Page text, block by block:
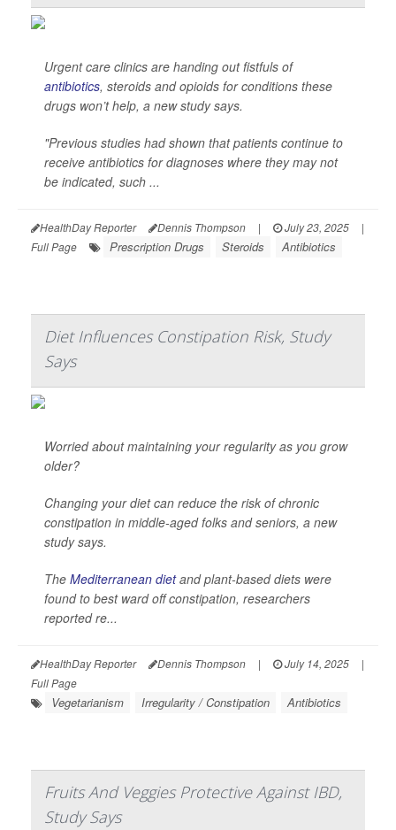
Urgent care clinics are handing out fistfuls of
antibiotics, steroids and opioids for conditions these
drugs won’t help, a new study says.
"Previous studies had shown that patients continue to
receive antibiotics for diagnoses where they may not
be indicated, such ...
HealthDay Reporter Dennis Thompson | July 23, 2025
|
Full Page
Prescription Drugs Steroids Antibiotics
Diet Influences Constipation Risk, Study
Says
Worried about maintaining your regularity as you grow
older?
Changing your diet can reduce the risk of chronic
constipation in middle-aged folks and seniors, a new
study says.
The Mediterranean dietand plant-based diets were
found to best ward off constipation, researchers
reported re...
HealthDay Reporter Dennis Thompson | July 14, 2025
|
Full Page
Vegetarianism Irregularity / Constipation Antibiotics
Fruits And Veggies Protective Against IBD,
Study Says